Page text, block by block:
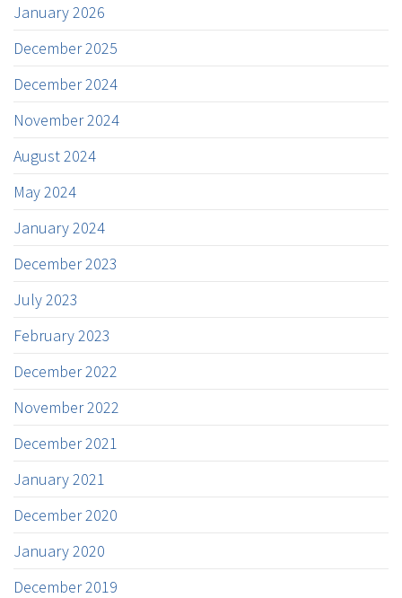
January 2026
December 2025
December 2024
November 2024
August 2024
May 2024
January 2024
December 2023
July 2023
February 2023
December 2022
November 2022
December 2021
January 2021
December 2020
January 2020
December 2019